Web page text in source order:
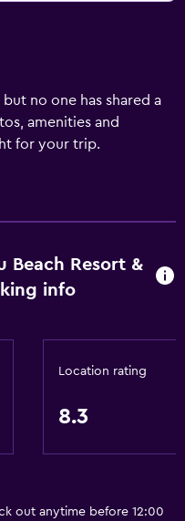
no one has shared a
amenities and
for your trip.
Beach Resort &
info
Location rating
8.3
out anytime before 12:00